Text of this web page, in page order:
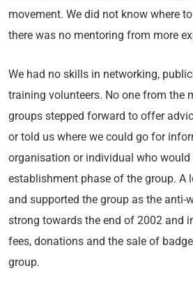
movement. We did not know where
there was no mentoring from more
We had no skills in networking,
training volunteers. No one from the
groups stepped forward to offer
or told us where we could go for
organisation or individual who
establishment phase of the group. A
and supported the group as the anti-
strong towards the end of 2002 and
fees, donations and the sale of
group.